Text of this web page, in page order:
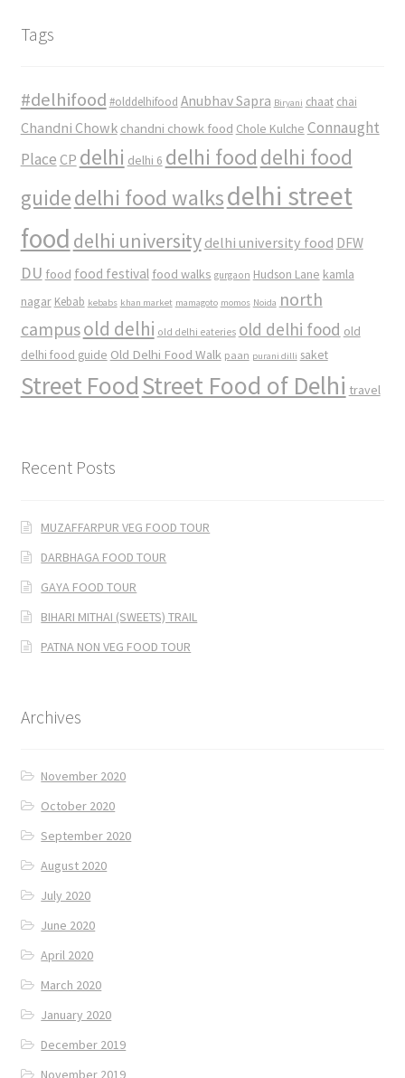
Tags
#delhifood #olddelhifood Anubhav Sapra Biryani chaat chai
Chandni Chowk chandni chowk food Chole Kulche Connaught
Place CP delhi delhi 6 delhi food delhi food
guidedelhi food walksdelhi street
food delhi university delhi university food DFW
DU food food festival food walks gurgaon Hudson Lane kamla
nagar Kebab kebabs khan market mamagoto momos Noida north
campusold delhi old delhi eateries old delhi food old
delhi food guide Old Delhi Food Walk paan purani dilli saket
Street FoodStreet Food of Delhi travel
Recent Posts
MUZAFFARPUR VEG FOOD TOUR
DARBHAGA FOOD TOUR
GAYA FOOD TOUR
BIHARI MITHAI (SWEETS) TRAIL
PATNA NON VEG FOOD TOUR
Archives
November 2020
October 2020
September 2020
August 2020
July 2020
June 2020
April 2020
March 2020
January 2020
December 2019
November 2019